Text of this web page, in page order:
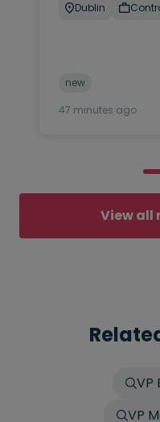
Dublin
new
47 minutes ago
View all
VP
VP